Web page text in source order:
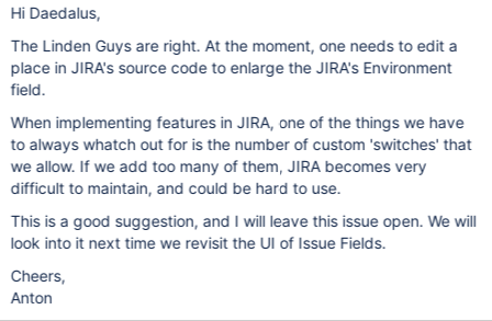
Hi Daedalus,
The Linden Guys are right. At the moment, one needs to edit a
place in JIRA's source code to enlarge the JIRA's Environment
field.
When implementing features in JIRA, one of the things we have
to always whatch out for is the number of custom 'switches' that
we allow. If we add too many of them, JIRA becomes very
difficult to maintain, and could be hard to use.
This is a good suggestion, and I will leave this issue open. We will
look into it next time we revisit the UI of Issue Fields.
Cheers,
Anton